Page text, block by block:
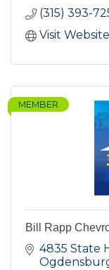
(315) 393-
Visit Website
MEMBER
Bill Rapp
4835 State